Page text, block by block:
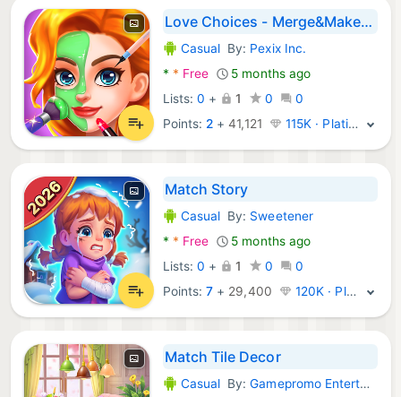
Love Choices - Merge&Makeover
Android Games:
CasualBy: Pexix Inc.
* * Free
5 months ago
Lists: 0 + 1 0
0
Points: 2 +41,121 115K · Platinum
Match Story
Android Games:
CasualBy: Sweetener
* * Free
5 months ago
Lists: 0 + 1 0
0
Points:7 + 29,400 120K · Platinum
Match Tile Decor
Android Games:
CasualBy:Gamepromo Entertainment